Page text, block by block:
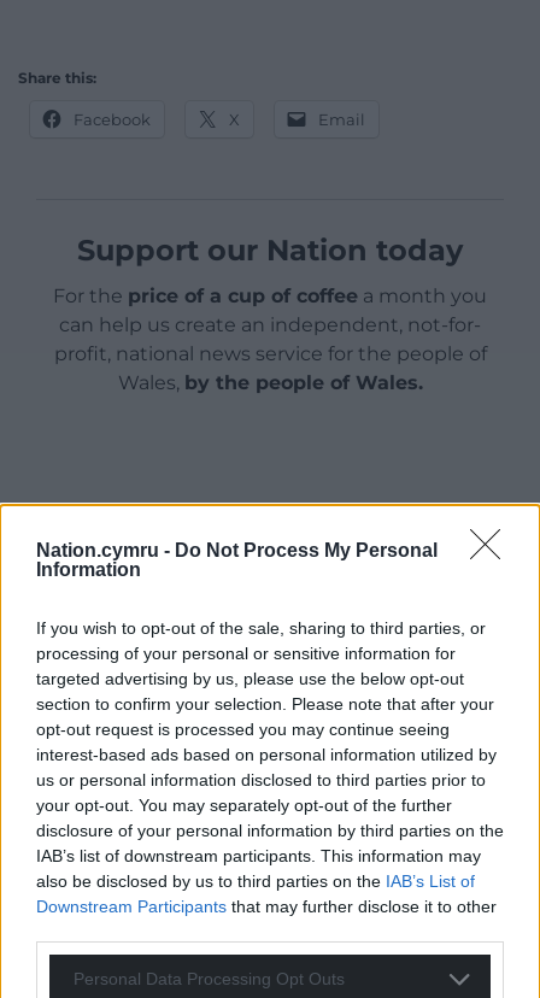
Nation.cymru - Do Not Process My Personal
Information
If you wish to opt-out of the sale, sharing to third parties, or
processing of your personal or sensitive information for
targeted advertising by us, please use the below opt-out
section to confirm your selection. Please note that after your
opt-out request is processed you may continue seeing
interest-based ads based on personal information utilized by
us or personal information disclosed to third parties prior to
your opt-out. You may separately opt-out of the further
disclosure of your personal information by third parties on the
IAB’s list of downstream participants. This information may
also be disclosed by us to third parties on the IAB’s List of
Downstream Participants that may further disclose it to other
Personal Data Processing Opt Outs
Share this:
Facebook X Email
Support our Nation today
For the price of a cup of coffee a month you
can help us create an independent, not-for-
profit, national news service for the people of
Wales, by the people of Wales.